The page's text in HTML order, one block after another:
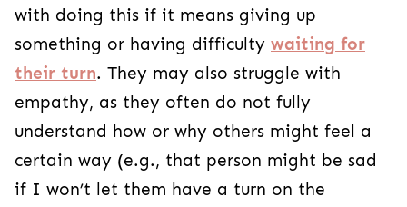
with doing this if it means giving up
something or having difficulty waiting for
their turn. They may also struggle with
empathy, as they often do not fully
understand how or why others might feel a
certain way (e.g., that person might be sad
if I won’t let them have a turn on the